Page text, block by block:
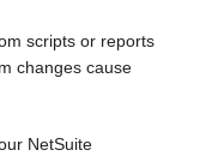
scripts or reports
changes cause
NetSuite